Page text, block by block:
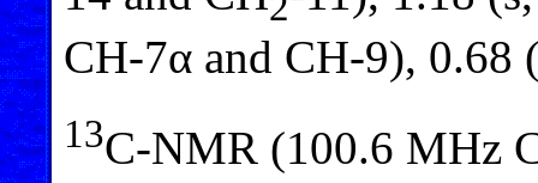
CH-7α and CH-9), 0.68
13C-NMR (100.6 MHz